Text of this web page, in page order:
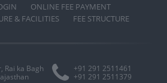
ONLINE FEE PAYMENT
& FACILITIES
FEE STRUCTURE
Rai ka Bagh
+91 291 2511461
+91 291 2511379